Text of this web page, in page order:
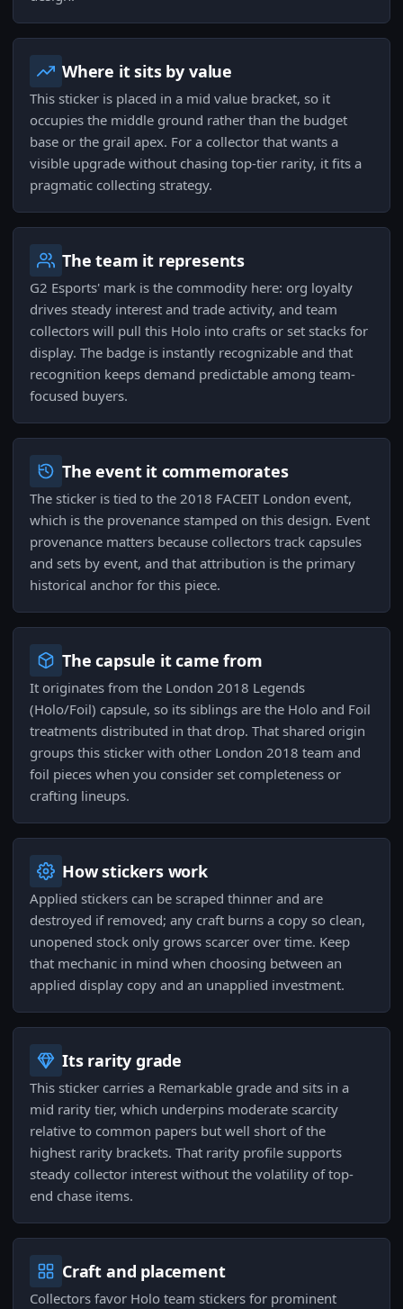
Where it sits by value
This sticker is placed in a mid value bracket, so it
occupies the middle ground rather than the budget
base or the grail apex. For a collector that wants a
visible upgrade without chasing top-tier rarity, it fits a
pragmatic collecting strategy.
The team it represents
G2 Esports' mark is the commodity here: org loyalty
drives steady interest and trade activity, and team
collectors will pull this Holo into crafts or set stacks for
display. The badge is instantly recognizable and that
recognition keeps demand predictable among team-
focused buyers.
The event it commemorates
The sticker is tied to the 2018 FACEIT London event,
which is the provenance stamped on this design. Event
provenance matters because collectors track capsules
and sets by event, and that attribution is the primary
historical anchor for this piece.
The capsule it came from
It originates from the London 2018 Legends
(Holo/Foil) capsule, so its siblings are the Holo and Foil
treatments distributed in that drop. That shared origin
groups this sticker with other London 2018 team and
foil pieces when you consider set completeness or
crafting lineups.
How stickers work
Applied stickers can be scraped thinner and are
destroyed if removed; any craft burns a copy so clean,
unopened stock only grows scarcer over time. Keep
that mechanic in mind when choosing between an
applied display copy and an unapplied investment.
Its rarity grade
This sticker carries a Remarkable grade and sits in a
mid rarity tier, which underpins moderate scarcity
relative to common papers but well short of the
highest rarity brackets. That rarity profile supports
steady collector interest without the volatility of top-
end chase items.
Craft and placement
Collectors favor Holo team stickers for prominent